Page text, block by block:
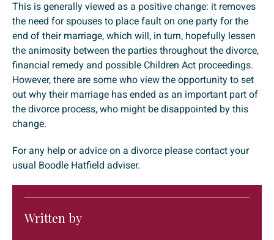
This is generally viewed as a positive change: it removes
the need for spouses to place fault on one party for the
end of their marriage, which will, in turn, hopefully lessen
the animosity between the parties throughout the divorce,
financial remedy and possible Children Act proceedings.
However, there are some who view the opportunity to set
out why their marriage has ended as an important part of
the divorce process, who might be disappointed by this
change.
For any help or advice on a divorce please contact your
usual Boodle Hatfield adviser.
Written by